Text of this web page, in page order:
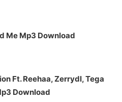
Me Mp3 Download
Ft. Reehaa, Zerrydl, Tega
Download